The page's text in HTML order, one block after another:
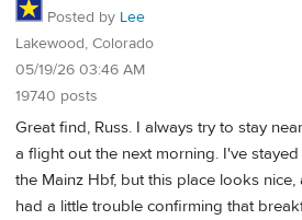
Posted by Lee
Lakewood, Colorado
05/19/26 03:46 AM
19740 posts
Great find, Russ. I always try to stay
a flight out the next morning. I've
the Mainz Hbf, but this place looks nice,
had a little trouble confirming that